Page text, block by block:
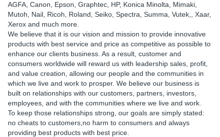
AGFA, Canon, Epson, Graphtec, HP, Konica Minolta, Mimaki,
Mutoh, Nail, Ricoh, Roland, Seiko, Spectra, Summa, Vutek,, Xaar,
Xerox and much more.
We believe that it is our vision and mission to provide innovative
products with best service and price as competitive as possible to
enhance our clients business. As a result, customer and
consumers worldwide will reward us with leadership sales, profit,
and value creation, allowing our people and the communities in
which we live and work to prosper. We believe our business is
built on relationships with our customers, partners, investors,
employees, and with the communities where we live and work.
To keep those relationships strong, our goals are simply stated:
no cheats to customers,no harm to consumers and always
providing best products with best price.